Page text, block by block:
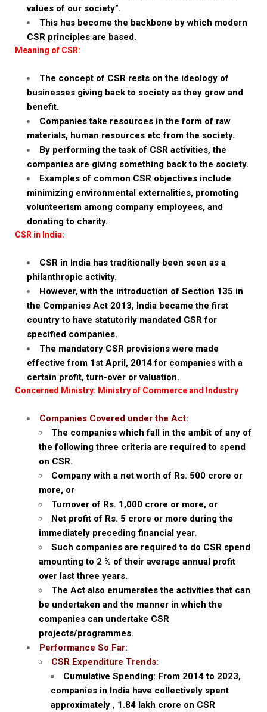
values of our society”.
This has become the backbone by which modern
CSR principles are based.
Meaning of CSR:
The concept of CSR rests on the ideology of
businesses giving back to society as they grow and
benefit.
Companies take resources in the form of raw
materials, human resources etc from the society.
By performing the task of CSR activities, the
companies are giving something back to the society.
Examples of common CSR objectives include
minimizing environmental externalities, promoting
volunteerism among company employees, and
donating to charity.
CSR in India:
CSR in India has traditionally been seen as a
philanthropic activity.
However, with the introduction of Section 135 in
the Companies Act 2013, India became the first
country to have statutorily mandated CSR for
specified companies.
The mandatory CSR provisions were made
effective from 1st April, 2014 for companies with a
certain profit, turn-over or valuation.
Concerned Ministry: Ministry of Commerce and Industry
Companies Covered under the Act:
The companies which fall in the ambit of any of
the following three criteria are required to spend
on CSR.
Company with a net worth of Rs. 500 crore or
more, or
Turnover of Rs. 1,000 crore or more, or
Net profit of Rs. 5 crore or more during the
immediately preceding financial year.
Such companies are required to do CSR spend
amounting to 2 % of their average annual profit
over last three years.
The Act also enumerates the activities that can
be undertaken and the manner in which the
companies can undertake CSR
projects/programmes.
Performance So Far:
CSR Expenditure Trends:
Cumulative Spending: From 2014 to 2023,
companies in India have collectively spent
approximately ‚ ₹1.84 lakh crore on CSR